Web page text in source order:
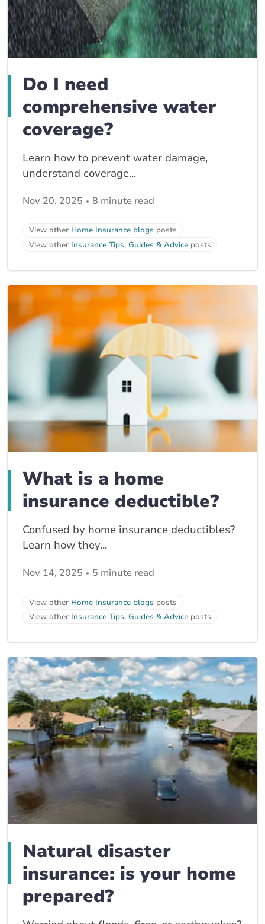
Do I need
comprehensive water
coverage?
Learn how to prevent water damage,
understand coverage...
Nov 20, 2025 8 minute read
View other Home Insurance blogs posts
View other Insurance Tips, Guides & Advice posts
What is a home
insurance deductible?
Confused by home insurance deductibles?
Learn how they...
Nov 14, 2025 5 minute read
View other Home Insurance blogs posts
View other Insurance Tips, Guides & Advice posts
Natural disaster
insurance: is your home
prepared?